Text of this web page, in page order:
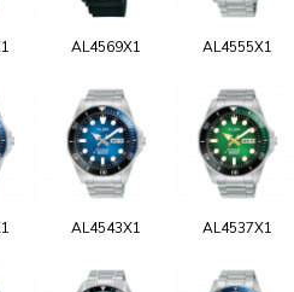
AL4569X1 AL4555X1
AL4543X1 AL4537X1